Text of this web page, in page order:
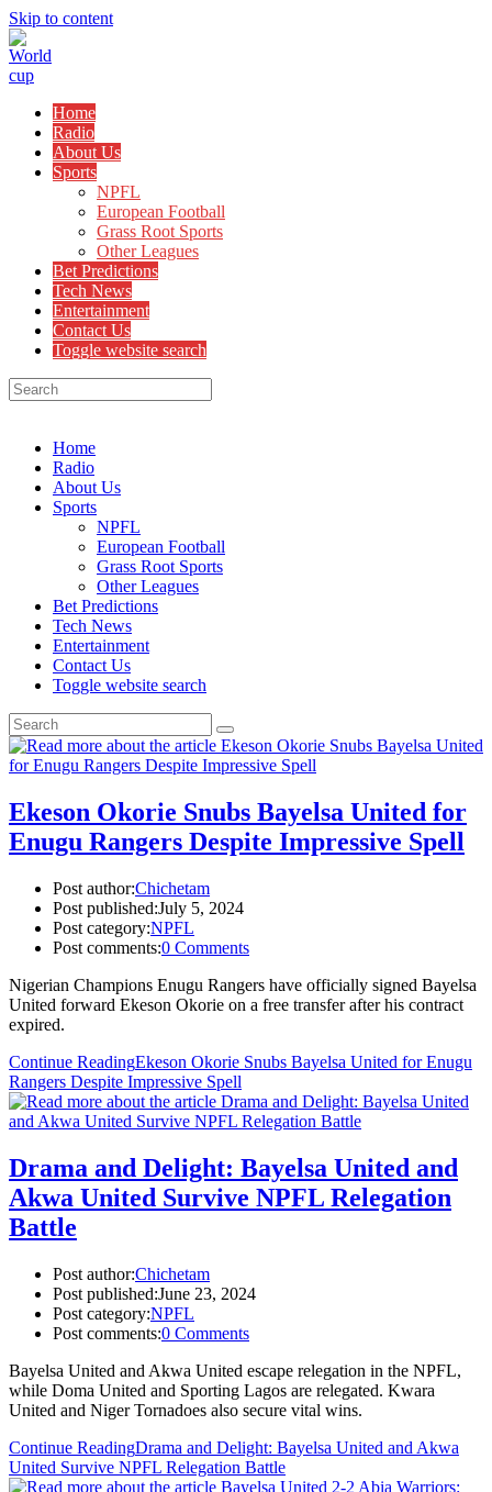
Skip to content
Home
Radio
About Us
Sports
NPFL
European Football
Grass Root Sports
Other Leagues
Bet Predictions
Tech News
Entertainment
Contact Us
Toggle website search
Home
Radio
About Us
Sports
NPFL
European Football
Grass Root Sports
Other Leagues
Bet Predictions
Tech News
Entertainment
Contact Us
Toggle website search
Ekeson Okorie Snubs Bayelsa United for
Enugu Rangers Despite Impressive Spell
Post author:Chichetam
Post published:July 5, 2024
Post category:NPFL
Post comments:0 Comments
Nigerian Champions Enugu Rangers have officially signed Bayelsa
United forward Ekeson Okorie on a free transfer after his contract
expired.
Continue ReadingEkeson Okorie Snubs Bayelsa United for Enugu
Rangers Despite Impressive Spell
Drama and Delight: Bayelsa United and
Akwa United Survive NPFL Relegation
Battle
Post author:Chichetam
Post published:June 23, 2024
Post category:NPFL
Post comments:0 Comments
Bayelsa United and Akwa United escape relegation in the NPFL,
while Doma United and Sporting Lagos are relegated. Kwara
United and Niger Tornadoes also secure vital wins.
Continue ReadingDrama and Delight: Bayelsa United and Akwa
United Survive NPFL Relegation Battle